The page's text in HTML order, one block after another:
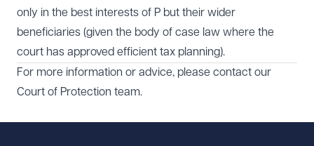
only in the best interests of P but their wider
beneficiaries (given the body of case law where the
court has approved efficient tax planning).
For more information or advice, please contact our
Court of Protection team.